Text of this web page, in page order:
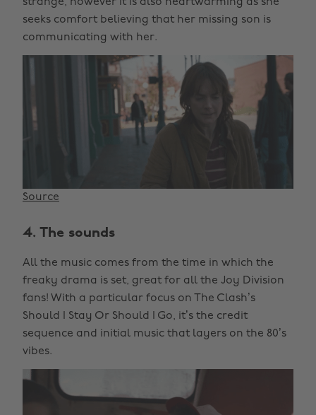
seeks comfort believing that her missing son is
communicating with her.
Source
4. The sounds
All the music comes from the time in which the
freaky drama is set, great for all the Joy Division
fans! With a particular focus on The Clash’s
Should I Stay Or Should I Go, it’s the credit
sequence and initial music that layers on the 80’s
vibes.